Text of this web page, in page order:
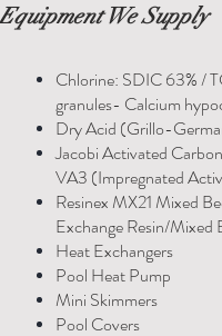
We Supply
Chlorine: SDIC 63% /
granules- Calcium
Dry Acid (Grillo-
Jacobi Activated
VA3 (Impregnated
Resinex MX21 Mixed
Exchange Resin/Mixed
Heat Exchangers
Pool Heat Pump
Mini Skimmers
Pool Covers